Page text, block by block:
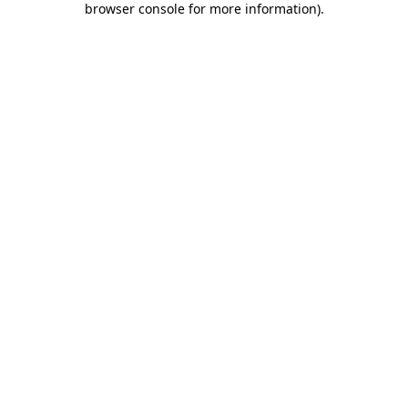
browser console for more information).